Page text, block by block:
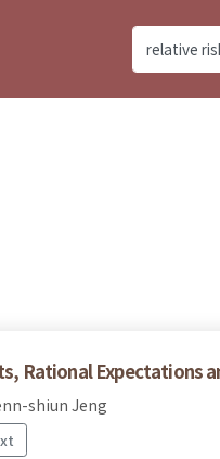
Rational Expectations
shiun Jeng